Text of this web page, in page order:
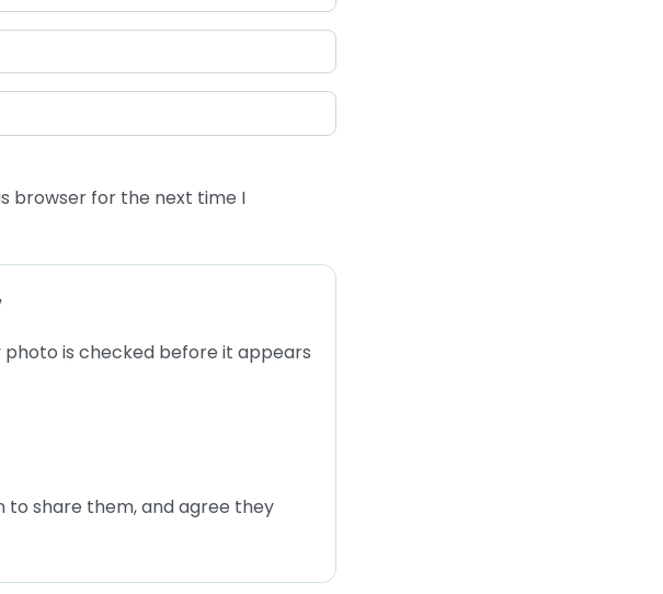
browser for the next time I
photo is checked before it appears
to share them, and agree they